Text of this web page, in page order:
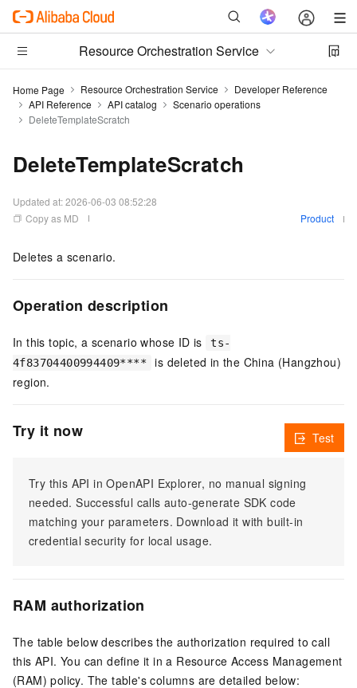
Resource Orchestration Service
Home Page Resource Orchestration Service
Developer Reference
API Reference
API catalog
Scenario operations
DeleteTemplateScratch
DeleteTemplateScratch
Updated at:2026-06-03 08:52:28
Copy as MD
Product
Deletes a scenario.
Operation description
In this topic, a scenario whose ID is
ts-
4f83704400994409****
is deleted in the China (Hangzhou)
region.
Try it now
Try this API in OpenAPI Explorer, no manual signing
needed. Successful calls auto-generate SDK code
matching your parameters. Download it with built-in
credential security for local usage.
Test
RAM authorization
The table below describes the authorization required to call
this API. You can define it in a Resource Access Management
(RAM) policy. The table's columns are detailed below: